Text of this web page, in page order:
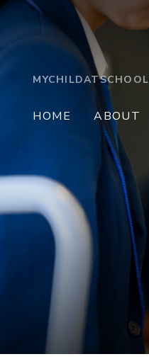
MYCHILDATSCHOOL
HOME ABOUT